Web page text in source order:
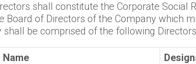
shall constitute the Corporate Social
Board of Directors of the Company which
shall be comprised of the following
Name